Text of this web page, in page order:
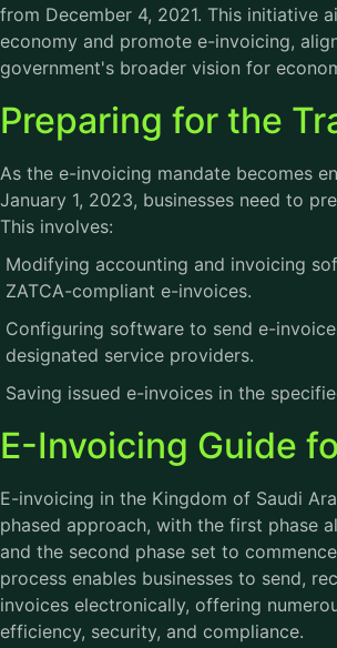
from December 4, 2021. This initiative
economy and promote e-invoicing,
government's broader vision for
Preparing for the
As the e-invoicing mandate becomes
January 1, 2023, businesses need to
This involves:
Modifying accounting and invoicing
ZATCA-compliant e-invoices.
Configuring software to send e-
designated service providers.
Saving issued e-invoices in the
E-Invoicing Guide
E-invoicing in the Kingdom of Saudi
phased approach, with the first phase
and the second phase set to
process enables businesses to send,
invoices electronically, offering
efficiency, security, and compliance.